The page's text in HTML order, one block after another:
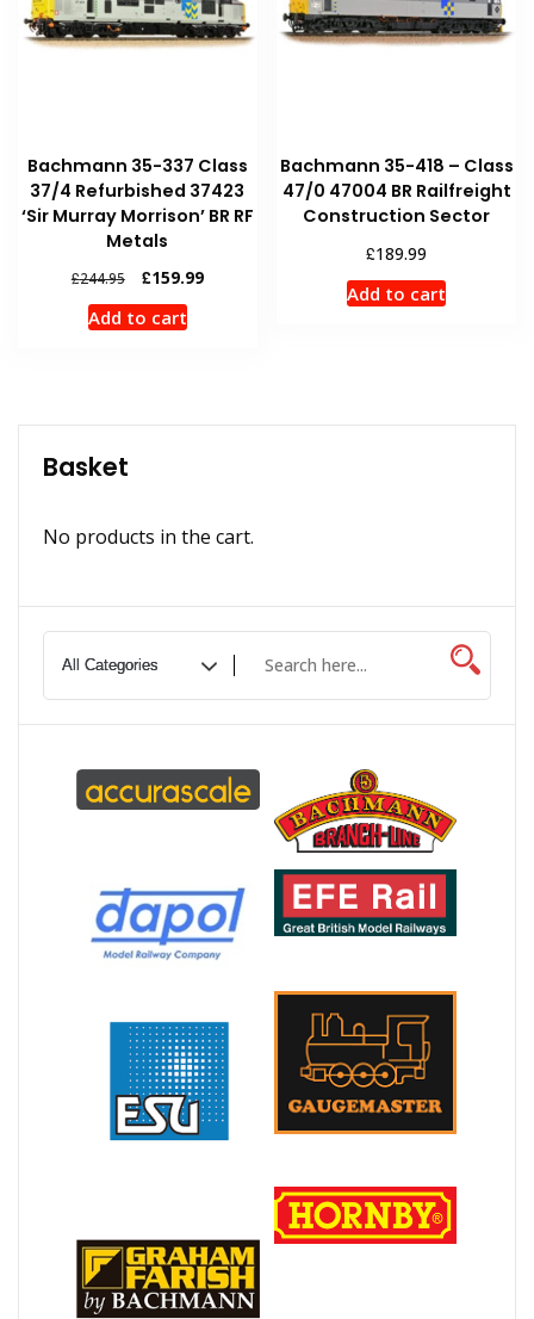
Bachmann 35-337 Class
37/4 Refurbished 37423
‘Sir Murray Morrison’ BR RF
Metals
£244.95
Original
price
was:
£159.99Current
Add to cart
Bachmann 35-418 – Class
47/0 47004 BR Railfreight
Construction Sector
£189.99
Add to cart
Basket
No products in the cart.